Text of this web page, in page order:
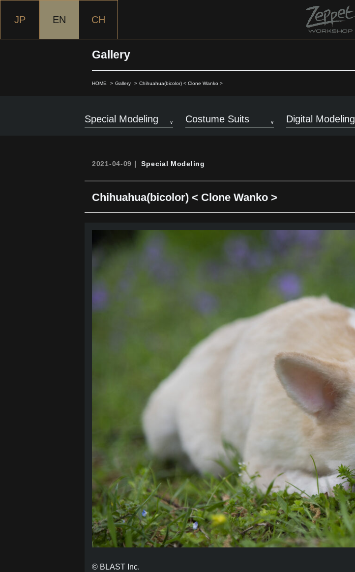
JP EN CH
Gallery
HOME Gallery Chihuahua(bicolor) < Clone Wanko >
Special Modeling Costume Suits Digital Modeling
2021-04-09｜Special Modeling
Chihuahua(bicolor) < Clone Wanko >
© BLAST Inc.